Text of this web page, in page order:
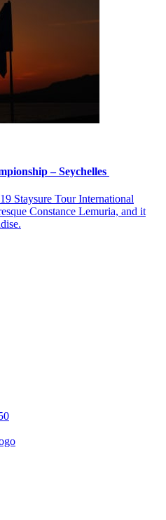
– Seychelles
Staysure Tour International
Constance Lemuria, and it